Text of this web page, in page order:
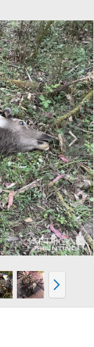
N
e
x
t
N
e
x